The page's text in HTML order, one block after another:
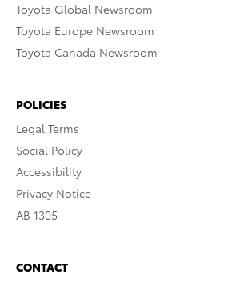
Toyota Global Newsroom
Toyota Europe Newsroom
Toyota Canada Newsroom
POLICIES
Legal Terms
Social Policy
Accessibility
Privacy Notice
AB 1305
CONTACT